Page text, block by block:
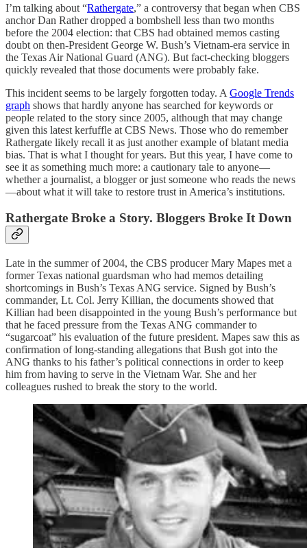
I’m talking about “Rathergate,” a controversy that began when CBS
anchor Dan Rather dropped a bombshell less than two months
before the 2004 election: that CBS had obtained memos casting
doubt on then-President George W. Bush’s Vietnam-era service in
the Texas Air National Guard (ANG). But fact-checking bloggers
quickly revealed that those documents were probably fake.
This incident seems to be largely forgotten today. A Google Trends
graph shows that hardly anyone has searched for keywords or
people related to the story since 2005, although that may change
given this latest kerfuffle at CBS News. Those who do remember
Rathergate likely recall it as just another example of blatant media
bias. That is what I thought for years. But this year, I have come to
see it as something much more: a cautionary tale to anyone—
whether a journalist, a blogger or just someone who reads the news
—about what it will take to restore trust in America’s institutions.
Rathergate Broke a Story. Bloggers Broke It Down
Late in the summer of 2004, the CBS producer Mary Mapes met a
former Texas national guardsman who had memos detailing
shortcomings in Bush’s Texas ANG service. Signed by Bush’s
commander, Lt. Col. Jerry Killian, the documents showed that
Killian had been disappointed in the young Bush’s performance but
that he faced pressure from the Texas ANG commander to
“sugarcoat” his evaluation of the future president. Mapes saw this as
confirmation of long-standing allegations that Bush got into the
ANG thanks to his father’s political connections in order to keep
him from having to serve in the Vietnam War. She and her
colleagues rushed to break the story to the world.